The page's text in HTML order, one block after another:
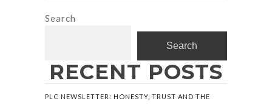
Search
Search
RECENT POSTS
PLC NEWSLETTER: HONESTY, TRUST AND THE